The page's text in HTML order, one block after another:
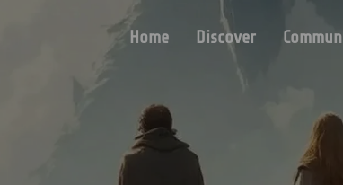
Home Discover